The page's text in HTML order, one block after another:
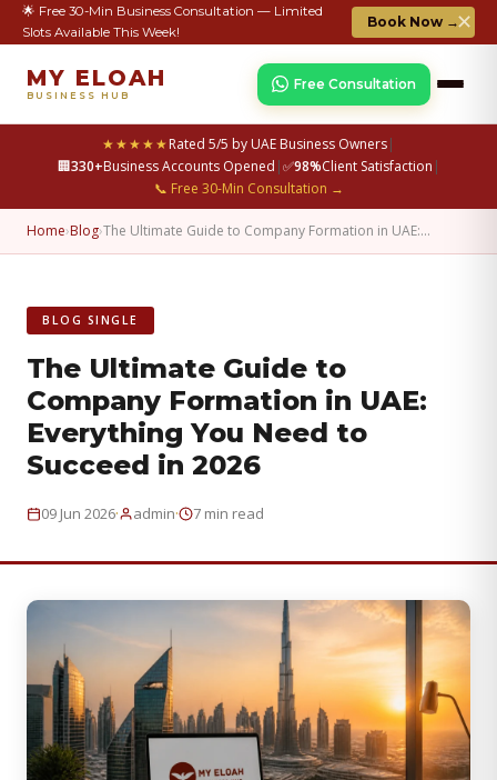
🌟 Free 30-Min Business Consultation — Limited
Slots Available This Week!
Book Now →✕
★★★★★Rated 5/5 by UAE Business Owners|
🏢330+Business Accounts Opened |✅98%Client Satisfaction |
📞 Free 30-Min Consultation →
MY ELOAH
BUSINESS HUB
Free Consultation
Home›Blog›The Ultimate Guide to Company Formation in UAE:…
BLOG SINGLE
The Ultimate Guide to
Company Formation in UAE:
Everything You Need to
Succeed in 2026
09 Jun 2026· admin· 7 min read